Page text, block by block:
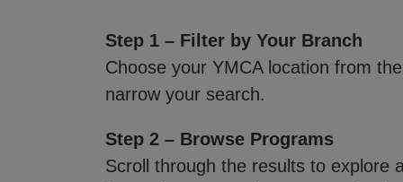
Step 1 – Filter by Your Branch
Choose your YMCA location from the
narrow your search.
Step 2 – Browse Programs
Scroll through the results to explore